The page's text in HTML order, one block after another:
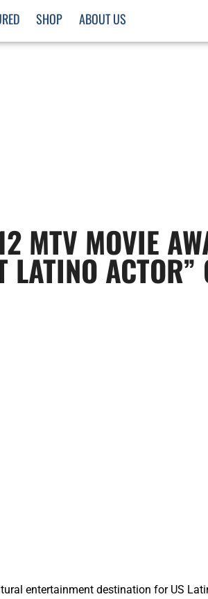
SHOP ABOUT US
MTV MOVIE
LATINO ACTOR”
entertainment destination for US